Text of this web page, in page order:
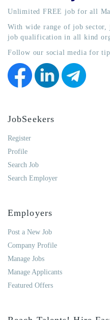
Unlimited FREE job for all
With wide range of job
job qualification in all kind
Follow our social media for
JobSeekers
Register
Profile
Search Job
Search Employer
Employers
Post a New Job
Company Profile
Manage Jobs
Manage Applicants
Featured Offers